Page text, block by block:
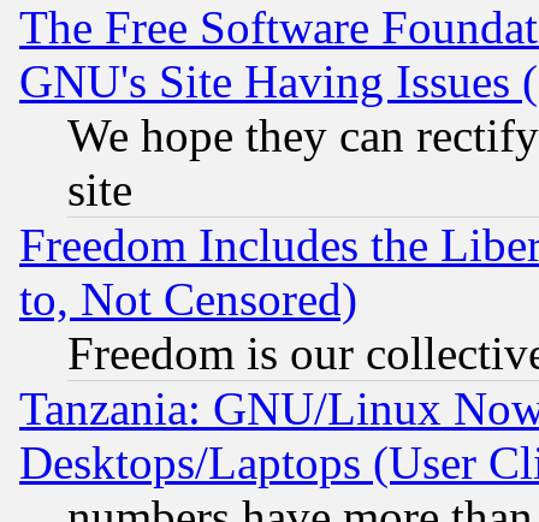
The Free Software
GNU's Site Having Issues
We hope they can
site
Freedom Includes the
to, Not Censored)
Freedom is our
Tanzania: GNU/Linux
Desktops/Laptops (User